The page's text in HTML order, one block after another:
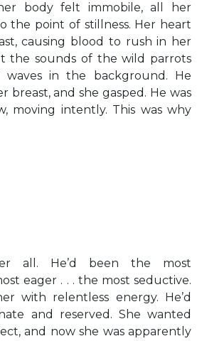
body felt immobile, all her
the point of stillness. Her heart
causing blood to rush in her
the sounds of the wild parrots
in the background. He
breast, and she gasped. He was
moving intently. This was why
all. He’d been the most
eager . . . the most seductive.
with relentless energy. He’d
and reserved. She wanted
and now she was apparently